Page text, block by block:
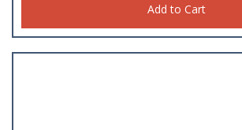
Add to Cart